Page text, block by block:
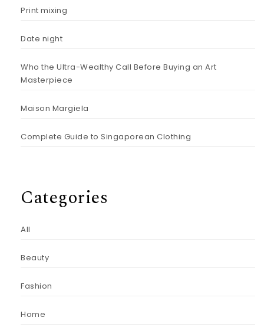
Print mixing
Date night
Who the Ultra-Wealthy Call Before Buying an Art
Masterpiece
Maison Margiela
Complete Guide to Singaporean Clothing
Categories
All
Beauty
Fashion
Home